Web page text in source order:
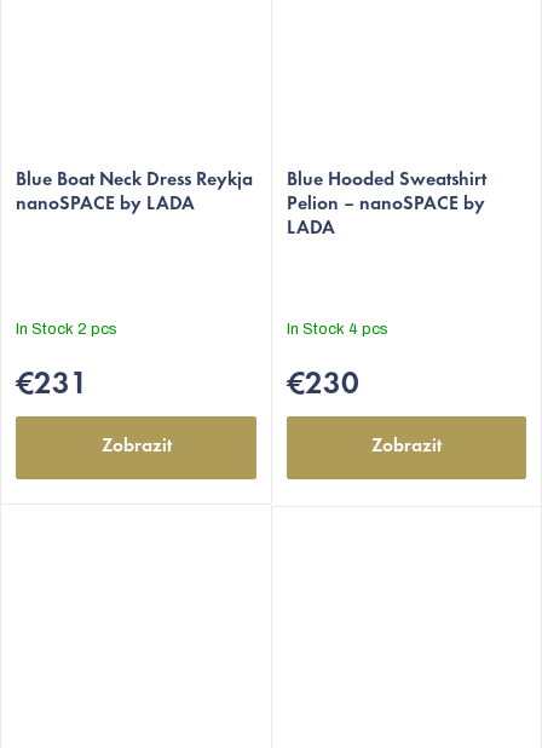
Blue Boat Neck Dress Reykja
nanoSPACE by LADA
In Stock 2 pcs
€231
Zobrazit
Blue Hooded Sweatshirt
Pelion – nanoSPACE by
LADA
In Stock 4 pcs
€230
Zobrazit